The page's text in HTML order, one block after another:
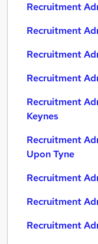
Recruitment
Recruitment
Recruitment
Recruitment
Recruitment
Keynes
Recruitment
Upon Tyne
Recruitment
Recruitment
Recruitment